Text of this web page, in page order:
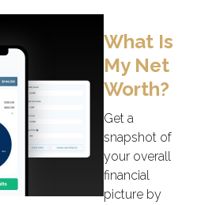
What Is
My Net
Worth?
Get a
snapshot of
your overall
financial
picture by